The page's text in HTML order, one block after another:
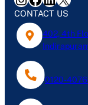
CONTACT US
402, 4th
0120-